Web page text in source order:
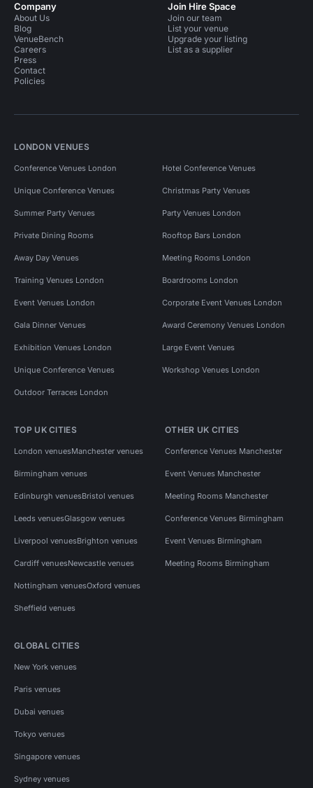
Company
About Us
Blog
VenueBench
Careers
Press
Contact
Policies
Join Hire Space
Join our team
List your venue
Upgrade your listing
List as a supplier
LONDON VENUES
Conference Venues London Hotel Conference Venues
Unique Conference Venues Christmas Party Venues
Summer Party Venues Party Venues London
Private Dining Rooms Rooftop Bars London
Away Day Venues Meeting Rooms London
Training Venues London Boardrooms London
Event Venues London Corporate Event Venues London
Gala Dinner Venues Award Ceremony Venues London
Exhibition Venues London Large Event Venues
Unique Conference Venues Workshop Venues London
Outdoor Terraces London
TOP UK CITIES
London venuesManchester venues
Birmingham venues
Edinburgh venuesBristol venues
Leeds venuesGlasgow venues
Liverpool venuesBrighton venues
Cardiff venuesNewcastle venues
Nottingham venuesOxford venues
Sheffield venues
OTHER UK CITIES
Conference Venues Manchester
Event Venues Manchester
Meeting Rooms Manchester
Conference Venues Birmingham
Event Venues Birmingham
Meeting Rooms Birmingham
GLOBAL CITIES
New York venues
Paris venues
Dubai venues
Tokyo venues
Singapore venues
Sydney venues